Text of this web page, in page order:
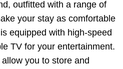
outfitted with a range of
your stay as comfortable
equipped with high-speed
TV for your entertainment.
you to store and